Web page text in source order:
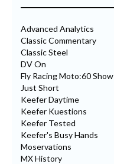
Advanced Analytics
Classic Commentary
Classic Steel
DV On
Fly Racing Moto:60 Show
Just Short
Keefer Daytime
Keefer Kuestions
Keefer Tested
Keefer's Busy Hands
Moservations
MX History